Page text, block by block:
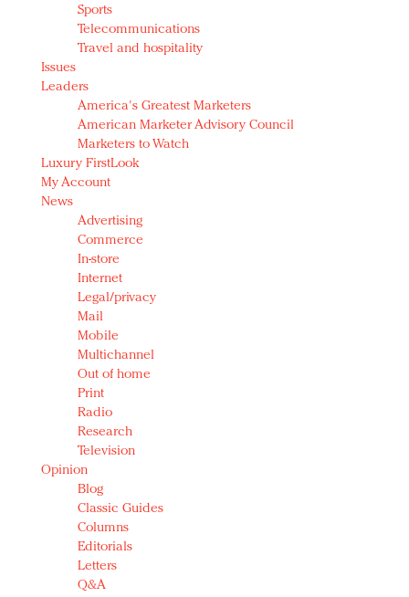
Sports
Telecommunications
Travel and hospitality
Issues
Leaders
America's Greatest Marketers
American Marketer Advisory Council
Marketers to Watch
Luxury FirstLook
My Account
News
Advertising
Commerce
In-store
Internet
Legal/privacy
Mail
Mobile
Multichannel
Out of home
Print
Radio
Research
Television
Opinion
Blog
Classic Guides
Columns
Editorials
Letters
Q&A